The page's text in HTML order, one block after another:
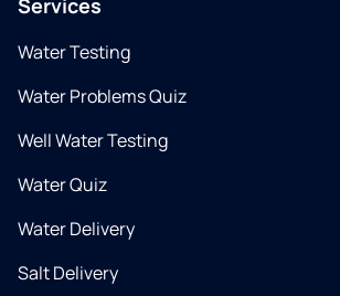
Services
Water Testing
Water Problems Quiz
Well Water Testing
Water Quiz
Water Delivery
Salt Delivery